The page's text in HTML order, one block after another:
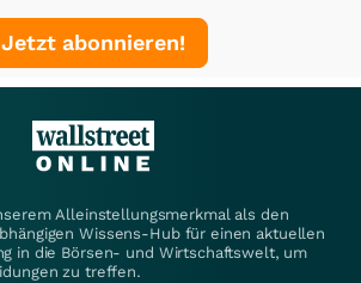
Jetzt abonnieren!
Alleinstellungsmerkmal als den
Wissens-Hub für einen aktuellen
in die Börsen- und Wirtschaftswelt, um
zu treffen.